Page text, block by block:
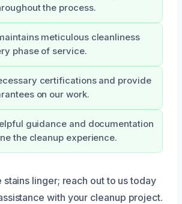
the process.
meticulous cleanliness
phase of service.
certifications and provide
on our work.
guidance and documentation
the cleanup experience.
stains linger; reach out to us today
with your cleanup project.